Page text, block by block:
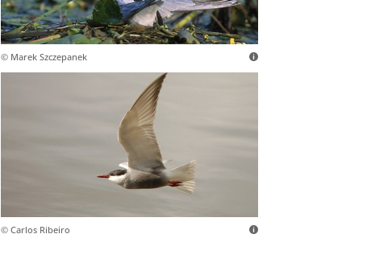
© Marek Szczepanek
© Carlos Ribeiro